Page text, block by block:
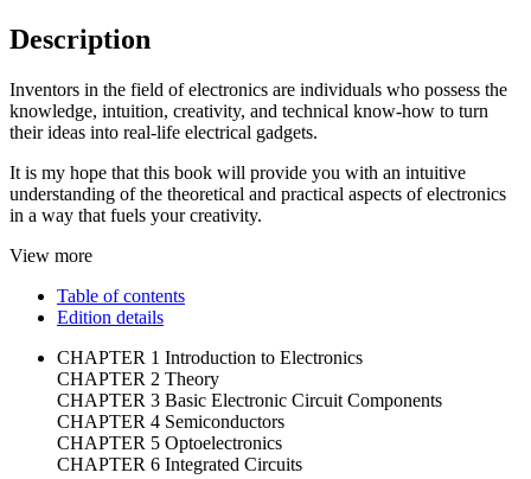
Description
Inventors in the field of electronics are individuals who possess the
knowledge, intuition, creativity, and technical know-how to turn
their ideas into real-life electrical gadgets.
It is my hope that this book will provide you with an intuitive
understanding of the theoretical and practical aspects of electronics
in a way that fuels your creativity.
View more
Table of contents
Edition details
CHAPTER 1 Introduction to Electronics
CHAPTER 2 Theory
CHAPTER 3 Basic Electronic Circuit Components
CHAPTER 4 Semiconductors
CHAPTER 5 Optoelectronics
CHAPTER 6 Integrated Circuits